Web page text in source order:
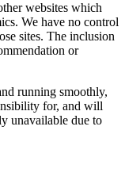
websites which
We have no control
sites. The inclusion
or
running smoothly,
for, and will
unavailable due to